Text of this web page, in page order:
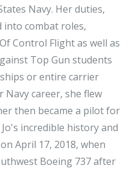
Navy. Her duties,
into combat roles,
Control Flight as well as
Top Gun students
or entire carrier
career, she flew
then became a pilot for
incredible history and
April 17, 2018, when
Boeing 737 after